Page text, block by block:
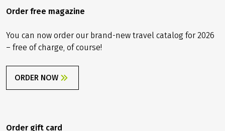
Order free magazine
You can now order our brand-new travel catalog for 2026
– free of charge, of course!
ORDER NOW
Order gift card